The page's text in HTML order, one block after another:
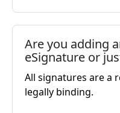
Are you adding
eSignature or
All signatures are a
legally binding.